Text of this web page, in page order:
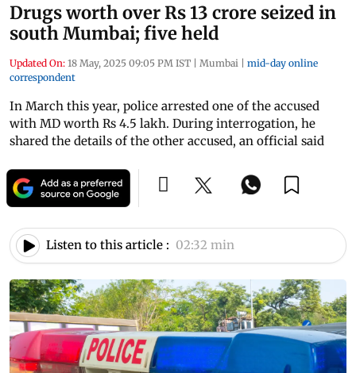
Drugs worth over Rs 13 crore seized in
south Mumbai; five held
Updated On: 18 May, 2025 09:05 PM IST | Mumbai | mid-day online
correspondent
In March this year, police arrested one of the accused
with MD worth Rs 4.5 lakh. During interrogation, he
shared the details of the other accused, an official said
Listen to this article : 02:32 min